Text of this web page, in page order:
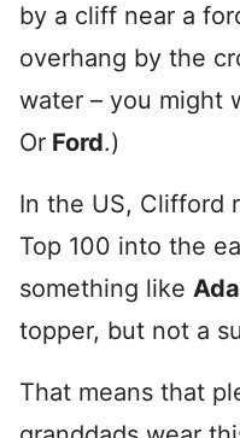
by a cliff near a
overhang by the
water – you might
Or Ford.)
In the US, Clifford
Top 100 into the
something like
topper, but not a
That means that